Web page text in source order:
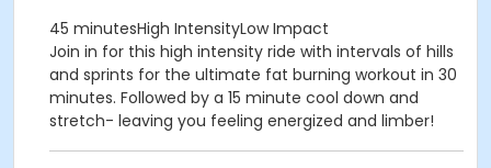
45 minutesHigh IntensityLow Impact
Join in for this high intensity ride with intervals of hills
and sprints for the ultimate fat burning workout in 30
minutes. Followed by a 15 minute cool down and
stretch- leaving you feeling energized and limber!